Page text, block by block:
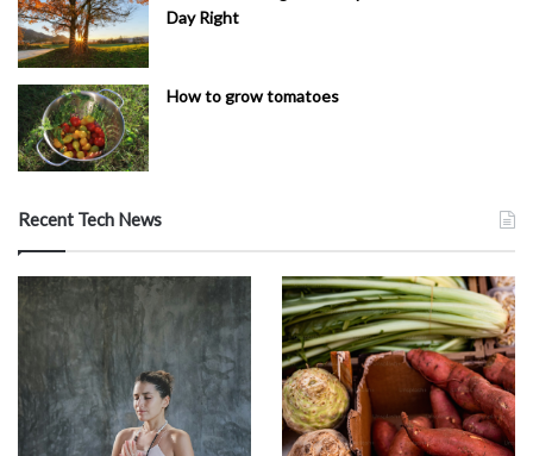
Day Right
How to grow tomatoes
Recent Tech News